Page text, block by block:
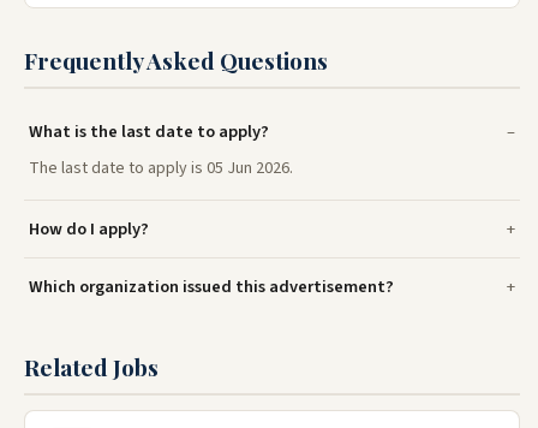
Frequently Asked Questions
What is the last date to apply?
The last date to apply is 05 Jun 2026.
How do I apply?
Which organization issued this advertisement?
Related Jobs